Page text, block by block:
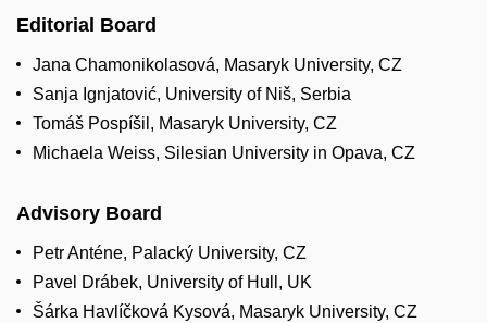
Editorial Board
Jana Chamonikolasová, Masaryk University, CZ
Sanja Ignjatović, University of Niš, Serbia
Tomáš Pospíšil, Masaryk University, CZ
Michaela Weiss, Silesian University in Opava, CZ
Advisory Board
Petr Anténe, Palacký University, CZ
Pavel Drábek, University of Hull, UK
Šárka Havlíčková Kysová, Masaryk University, CZ